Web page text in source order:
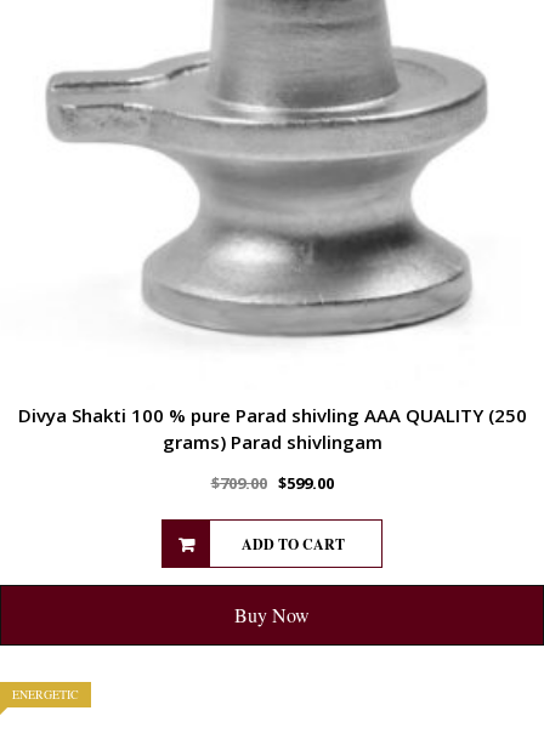
Divya Shakti 100 % pure Parad shivling AAA QUALITY (250
grams) Parad shivlingam
$709.00 $599.00
ADD TO CART
Buy Now
ENERGETIC